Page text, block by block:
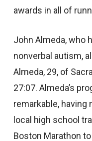
awards in all of
John Almeda, who
nonverbal autism,
Almeda, 29, of
27:07. Almeda’s
remarkable, having
local high school
Boston Marathon